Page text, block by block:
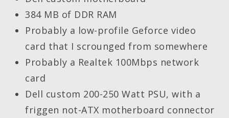
384 MB of DDR RAM
Probably a low-profile Geforce video
card that I scrounged from somewhere
Probably a Realtek 100Mbps network
card
Dell custom 200-250 Watt PSU, with a
friggen not-ATX motherboard connector